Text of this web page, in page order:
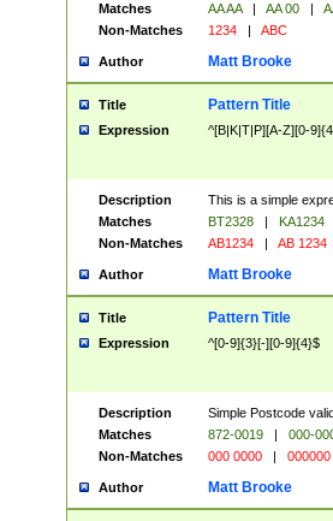
Matches
AA AA | AA 00 |
Non-Matches
1234 | ABC
Author Matt Brooke
Title Pattern Title
Expression ^[B|K|T|P][A-Z][0-
Description
This is a simple
Matches
BT2328 |
KA1234
Non-Matches
AB1234 | AB 1234
Author Matt Brooke
Title Pattern Title
Expression ^[0-9]{3}[-][0-9]{4}$
Description
Simple Postcode
Matches
872-0019 |
000-
Non-Matches
000 0000 | 000000
Author Matt Brooke